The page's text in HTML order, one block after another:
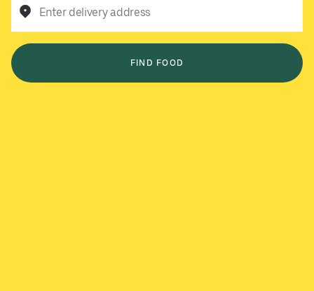
Enter delivery address
FIND FOOD